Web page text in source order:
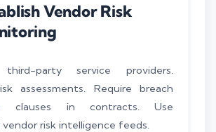
Vendor Risk
party service providers.
assessments. Require breach
clauses in contracts. Use
risk intelligence feeds.